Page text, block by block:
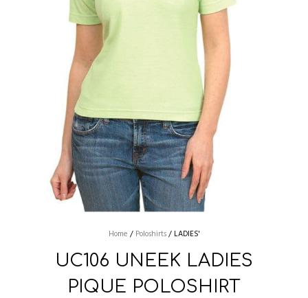
Home / Poloshirts/ LADIES'
UC106 UNEEK LADIES
PIQUE POLOSHIRT